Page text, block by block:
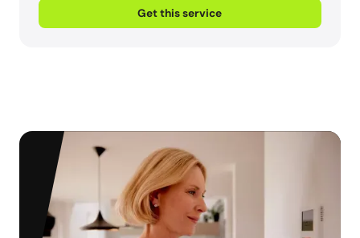
Get this service